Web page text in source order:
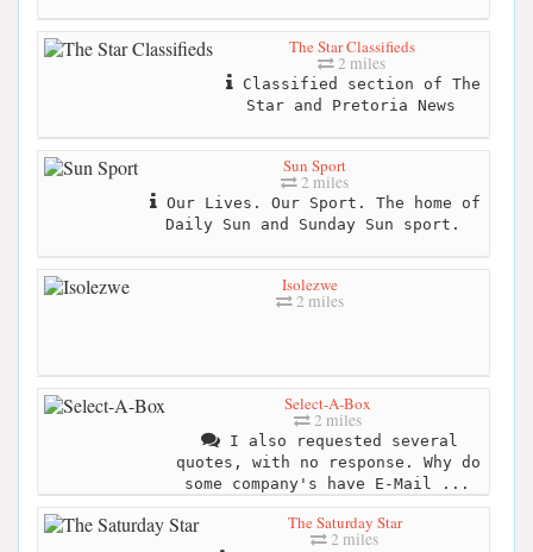
The Star Classifieds
2 miles
Classified section of The
Star and Pretoria News
Sun Sport
2 miles
Our Lives. Our Sport. The home of
Daily Sun and Sunday Sun sport.
Isolezwe
2 miles
Select-A-Box
2 miles
I also requested several
quotes, with no response. Why do
some company's have E-Mail ...
The Saturday Star
2 miles